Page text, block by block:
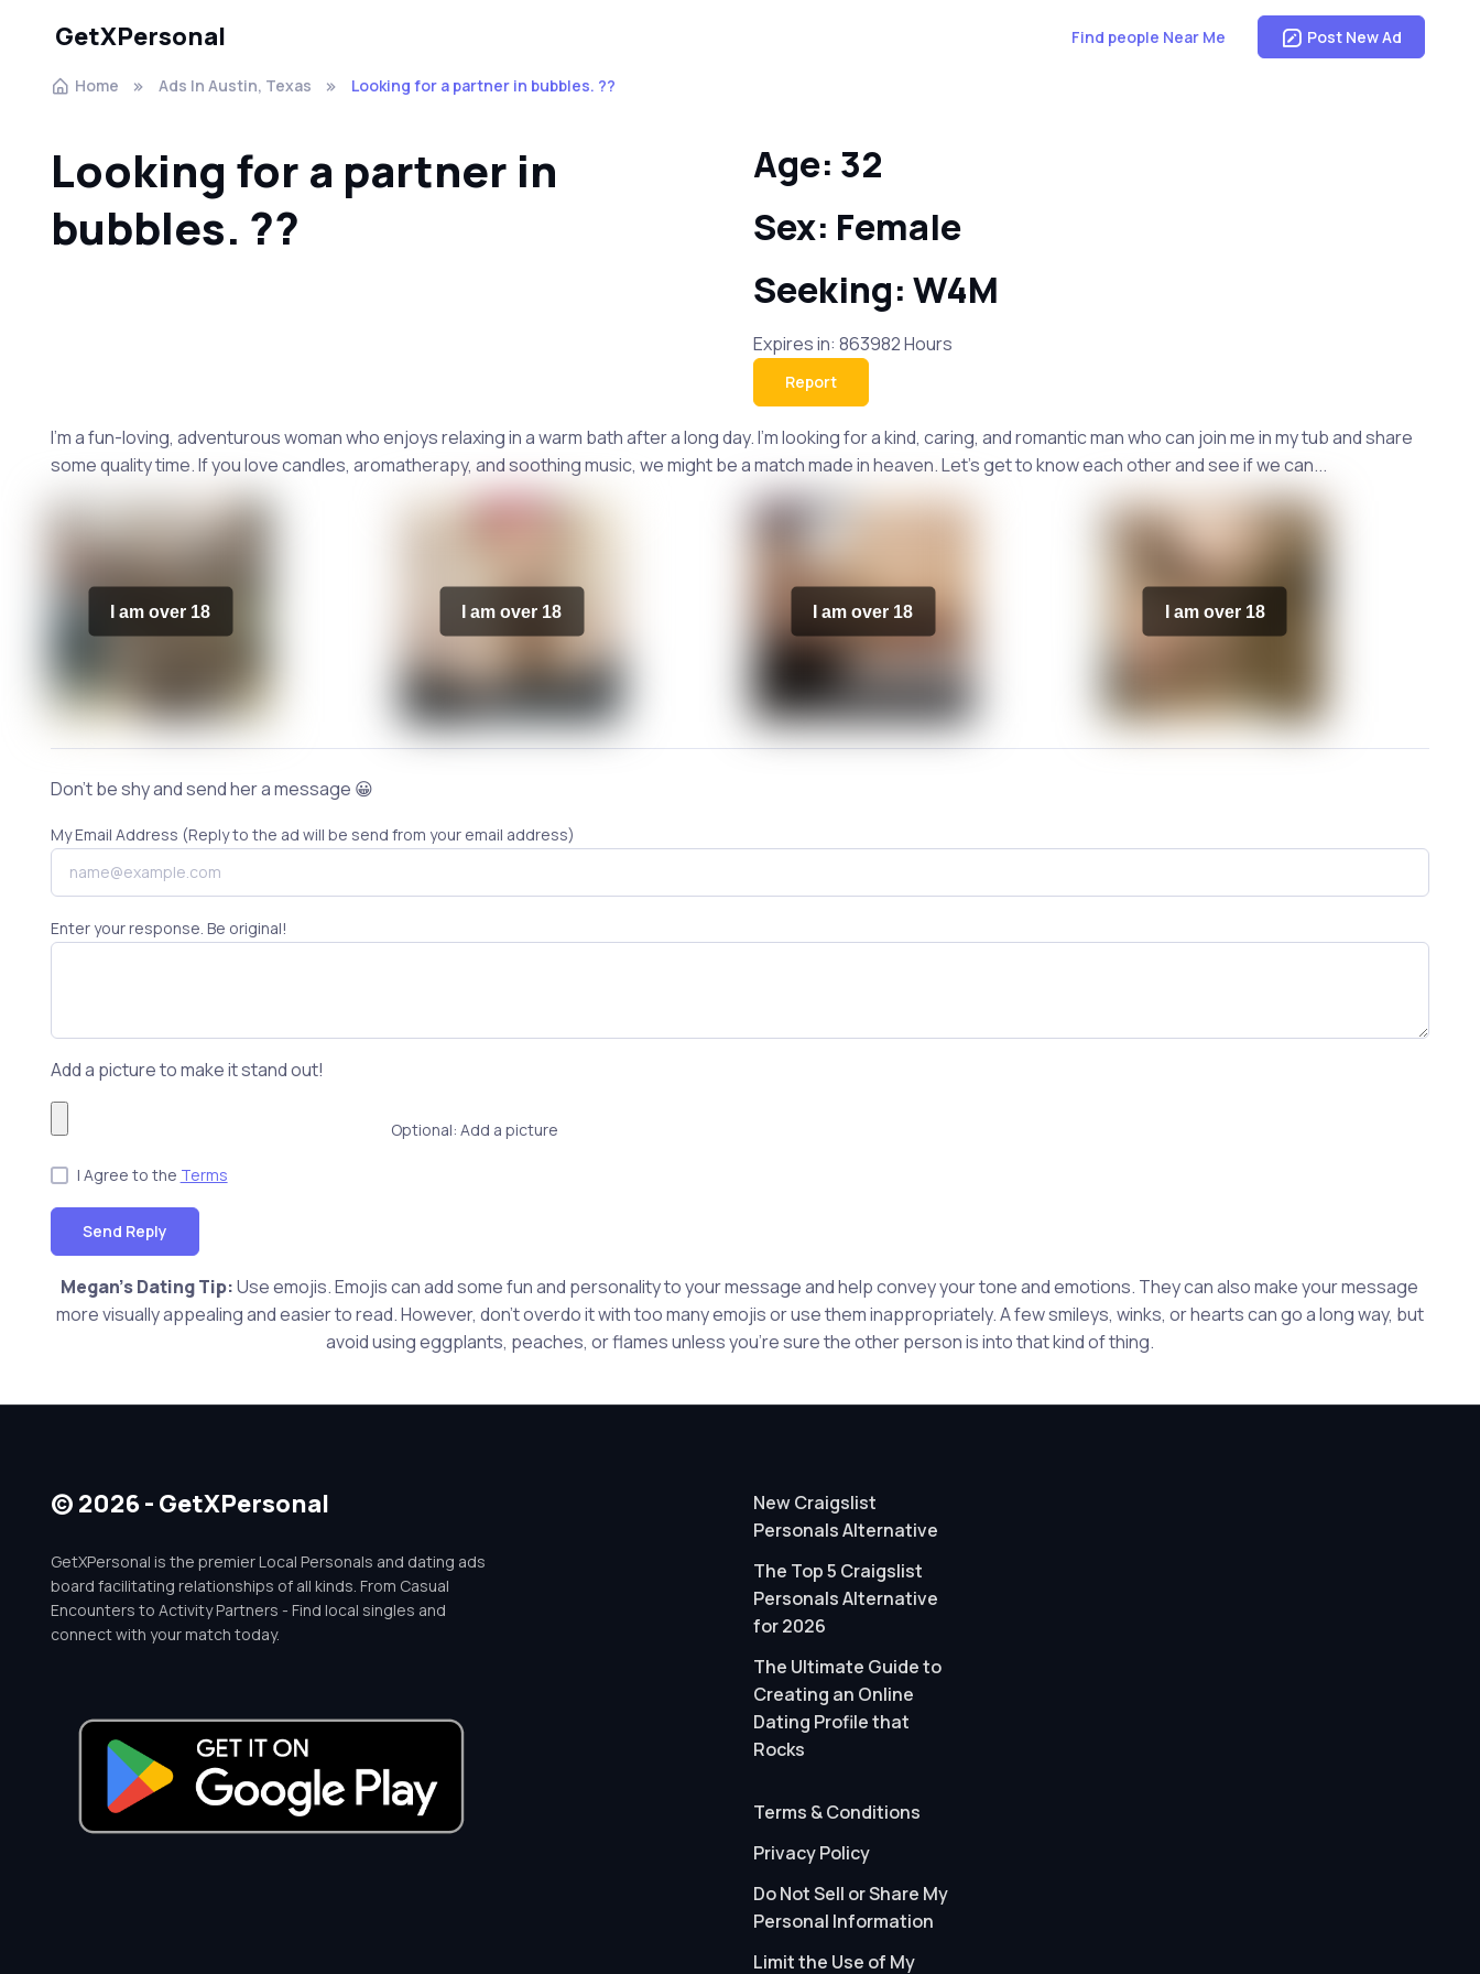
GetXPersonal Find people Near Me Post New Ad
Home Ads In Austin, Texas Looking for a partner in bubbles. ??
Looking for a partner in
bubbles. ??
Age: 32
Sex: Female
Seeking: W4M
Expires in: 863982 Hours
Report
I'm a fun-loving, adventurous woman who enjoys relaxing in a warm bath after a long day. I'm looking for a kind, caring, and romantic man who can join me in my tub and share
some quality time. If you love candles, aromatherapy, and soothing music, we might be a match made in heaven. Let's get to know each other and see if we can...
I am over 18 I am over 18 I am over 18 I am over 18
Don't be shy and send her a message 😀
My Email Address (Reply to the ad will be send from your email address)
Enter your response. Be original!
Add a picture to make it stand out!
Optional: Add a picture
I Agree to the Terms
Send Reply
Megan's Dating Tip:Use emojis. Emojis can add some fun and personality to your message and help convey your tone and emotions. They can also make your message
more visually appealing and easier to read. However, don't overdo it with too many emojis or use them inappropriately. A few smileys, winks, or hearts can go a long way, but
avoid using eggplants, peaches, or flames unless you're sure the other person is into that kind of thing.
© 2026 - GetXPersonal
GetXPersonal is the premier Local Personals and dating ads
board facilitating relationships of all kinds. From Casual
Encounters to Activity Partners - Find local singles and
connect with your match today.
New Craigslist
Personals Alternative
The Top 5 Craigslist
Personals Alternative
for 2026
The Ultimate Guide to
Creating an Online
Dating Profile that
Rocks
Terms & Conditions
Privacy Policy
Do Not Sell or Share My
Personal Information
Limit the Use of My